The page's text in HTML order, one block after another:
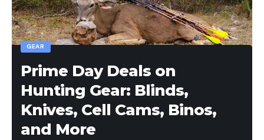
GEAR
Prime Day Deals on
Hunting Gear: Blinds,
Knives, Cell Cams, Binos,
and More